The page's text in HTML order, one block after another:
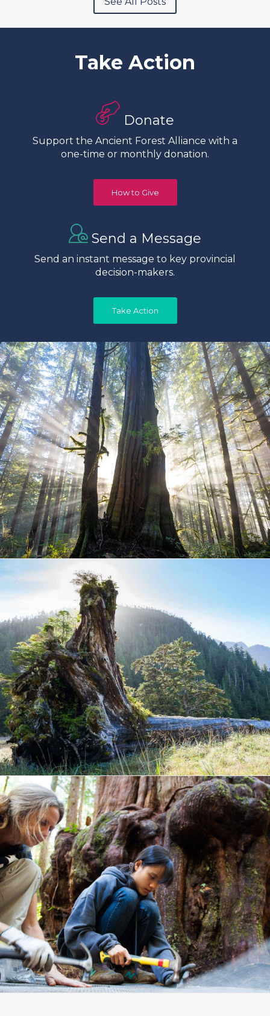
Take Action
Donate
Support the Ancient Forest Alliance with a
one-time or monthly donation.
How to Give
Send a Message
Send an instant message to key provincial
decision-makers.
Take Action